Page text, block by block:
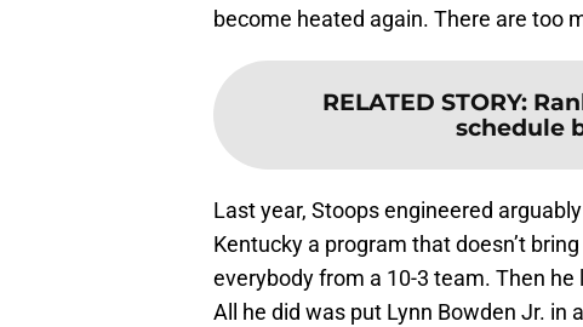
become heated again. There are too
RELATED STORY:
schedule
Last year, Stoops engineered
Kentucky a program that doesn’t
everybody from a 10-3 team. Then
All he did was put Lynn Bowden Jr. in